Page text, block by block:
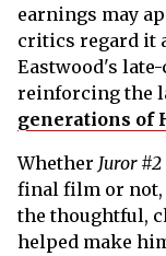
earnings may
critics regard it
Eastwood's
reinforcing the
generations of
Whether Juror #2
final film or not,
the thoughtful,
helped make